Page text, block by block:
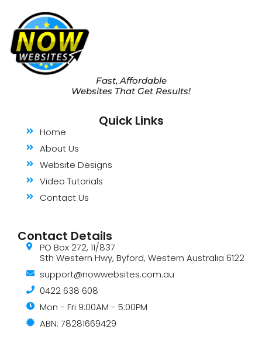
Fast, Affordable
Websites That Get Results!
Quick Links
Home
About Us
Website Designs
Video Tutorials
Contact Us
Contact Details
PO Box 272, 11/837
Sth Western Hwy, Byford, Western Australia 6122
support@nowwebsites.com.au
0422 638 608
Mon - Fri 9:00AM - 5:00PM
ABN: 78281669429